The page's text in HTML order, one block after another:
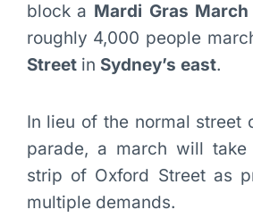
block a Mardi Gras March
roughly 4,000 people
Street in Sydney’s east.
In lieu of the normal street
parade, a march will
strip of Oxford Street as
multiple demands.